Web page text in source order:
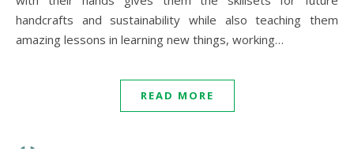
handcrafts and sustainability while also teaching them
amazing lessons in learning new things, working…
READ MORE